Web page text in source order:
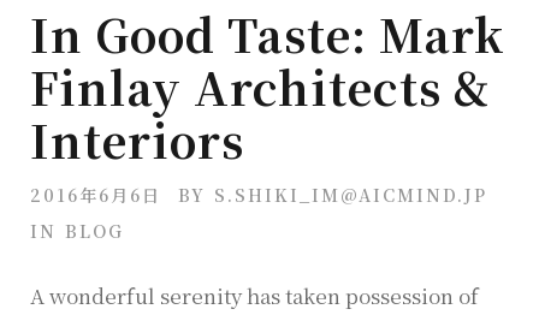
In Good Taste: Mark
Finlay Architects &
Interiors
2016年6月6日 BY S.SHIKI_IM@AICMIND.JP
IN BLOG
A wonderful serenity has taken possession of